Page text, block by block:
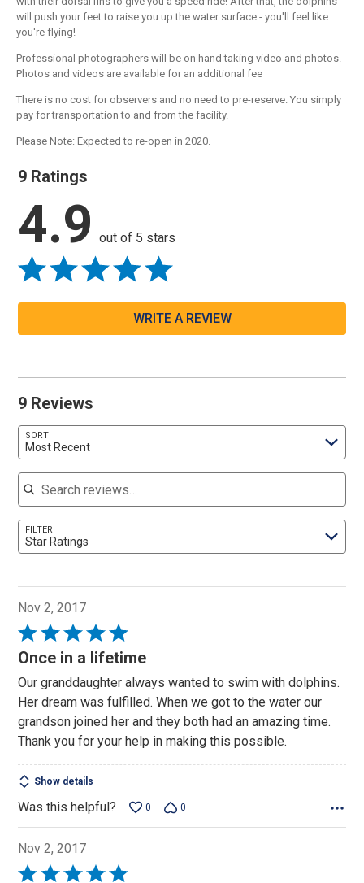
will push your feet to raise you up the water surface - you'll feel like
you're flying!
Professional photographers will be on hand taking video and photos.
Photos and videos are available for an additional fee
There is no cost for observers and no need to pre-reserve. You simply
pay for transportation to and from the facility.
Please Note: Expected to re-open in 2020.
9 Ratings
4.9 out of 5 stars
WRITE A REVIEW
9 Reviews
SORT
Most Recent
Search reviews
FILTER
Star Ratings
Nov 2, 2017
Rated
5
of
5
Once in a lifetime
Our granddaughter always wanted to swim with dolphins.
Her dream was fulfilled. When we got to the water our
grandson joined her and they both had an amazing time.
Thank you for your help in making this possible.
Show details
Was this helpful? 0 0
Nov 2, 2017
Rated